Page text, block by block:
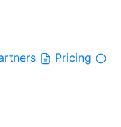
Pricing